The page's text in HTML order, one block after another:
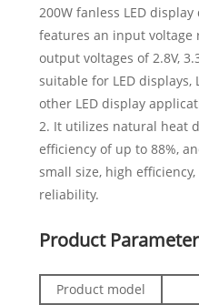
200W fanless LED
features an input voltage
output voltages of 2.8V,
suitable for LED displays,
other LED display
2. It utilizes natural heat
efficiency of up to 88%,
small size, high
reliability.
Product
Product model